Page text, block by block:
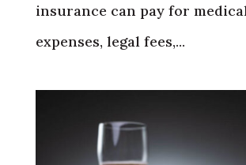
insurance can pay for
expenses, legal fees,...